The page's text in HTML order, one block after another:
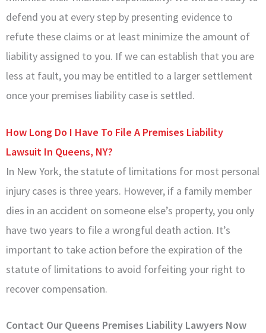
defend you at every step by presenting evidence to
refute these claims or at least minimize the amount of
liability assigned to you. If we can establish that you are
less at fault, you may be entitled to a larger settlement
once your premises liability case is settled.
How Long Do I Have To File A Premises Liability
Lawsuit In Queens, NY?
In New York, the statute of limitations for most personal
injury cases is three years. However, if a family member
dies in an accident on someone else’s property, you only
have two years to file a wrongful death action. It’s
important to take action before the expiration of the
statute of limitations to avoid forfeiting your right to
recover compensation.
Contact Our Queens Premises Liability Lawyers Now